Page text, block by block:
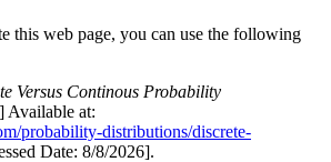
this web page, you can use the following
Versus Continous Probability
Available at:
probability-distributions/discrete-
Date: 8/8/2026].